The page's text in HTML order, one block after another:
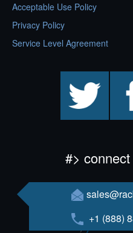
Acceptable Use Policy
Privacy Policy
Service Level Agreement
#>
+1 (888)